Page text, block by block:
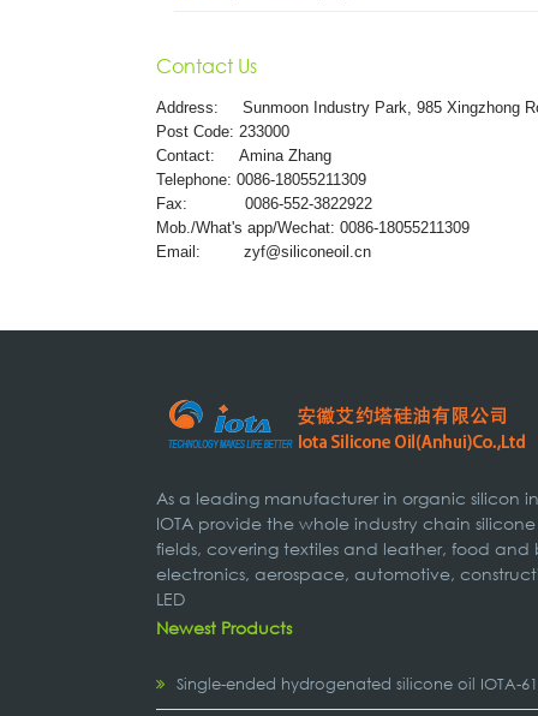
Contact Us
Address: Sunmoon Industry Park, 985 Xingzhong
Post Code: 233000
Contact: Amina Zhang
Telephone: 0086-18055211309
Fax: 0086-552-3822922
Mob./What's app/Wechat: 0086-18055211309
Email: zyf@siliconeoil.cn
As a leading manufacturer in organic silicon
IOTA provide the whole industry chain
fields, covering textiles and leather, food
electronics, aerospace, automotive,
LED
Newest Products
Single-ended hydrogenated silicone oil IOTA-